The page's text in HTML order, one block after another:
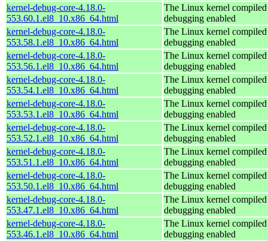
kernel-debug-core-4.18.0-
553.60.1.el8_10.x86_64.html
The Linux kernel
debugging enabled
kernel-debug-core-4.18.0-
553.58.1.el8_10.x86_64.html
The Linux kernel
debugging enabled
kernel-debug-core-4.18.0-
553.56.1.el8_10.x86_64.html
The Linux kernel
debugging enabled
kernel-debug-core-4.18.0-
553.54.1.el8_10.x86_64.html
The Linux kernel
debugging enabled
kernel-debug-core-4.18.0-
553.53.1.el8_10.x86_64.html
The Linux kernel
debugging enabled
kernel-debug-core-4.18.0-
553.52.1.el8_10.x86_64.html
The Linux kernel
debugging enabled
kernel-debug-core-4.18.0-
553.51.1.el8_10.x86_64.html
The Linux kernel
debugging enabled
kernel-debug-core-4.18.0-
553.50.1.el8_10.x86_64.html
The Linux kernel
debugging enabled
kernel-debug-core-4.18.0-
553.47.1.el8_10.x86_64.html
The Linux kernel
debugging enabled
kernel-debug-core-4.18.0-
553.46.1.el8_10.x86_64.html
The Linux kernel
debugging enabled